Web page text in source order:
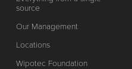
source
Our Management
Locations
Wipotec Foundation